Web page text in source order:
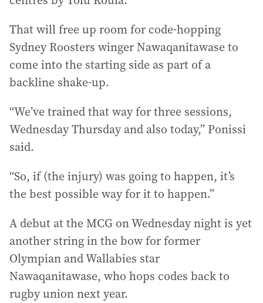
That will free up room for code-hopping
Sydney Roosters winger Nawaqanitawase to
come into the starting side as part of a
backline shake-up.
“We’ve trained that way for three sessions,
Wednesday Thursday and also today,” Ponissi
said.
“So, if (the injury) was going to happen, it’s
the best possible way for it to happen.”
A debut at the MCG on Wednesday night is yet
another string in the bow for former
Olympian and Wallabies star
Nawaqanitawase, who hops codes back to
rugby union next year.